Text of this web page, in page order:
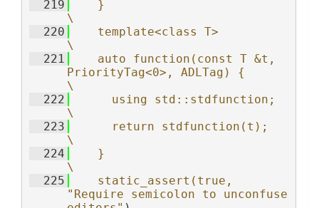
  219
    }
\
  220
    template<class T>
\
  221
    auto function(const T &t,
PriorityTag<0>, ADLTag) {
\
  222
      using std::stdfunction;
\
  223
      return stdfunction(t);
\
  224
    }
\
  225
    static_assert(true,
"Require semicolon to unconfuse